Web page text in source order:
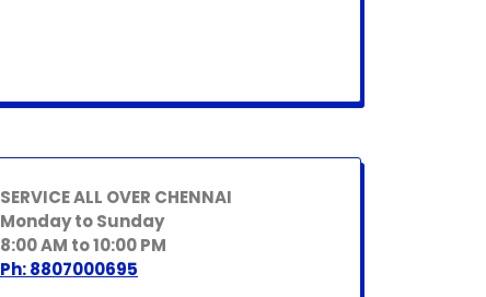
SERVICE ALL OVER CHENNAI
Monday to Sunday
8:00 AM to 10:00 PM
Ph: 8807000695